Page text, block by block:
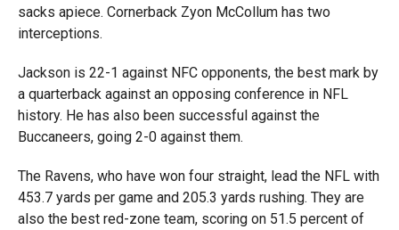
sacks apiece. Cornerback Zyon McCollum has two
interceptions.
Jackson is 22-1 against NFC opponents, the best mark by
a quarterback against an opposing conference in NFL
history. He has also been successful against the
Buccaneers, going 2-0 against them.
The Ravens, who have won four straight, lead the NFL with
453.7 yards per game and 205.3 yards rushing. They are
also the best red-zone team, scoring on 51.5 percent of